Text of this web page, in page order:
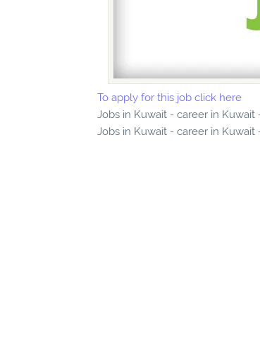
To apply for this job click here
Jobs in Kuwait - career in
Jobs in Kuwait - career in Kuwait